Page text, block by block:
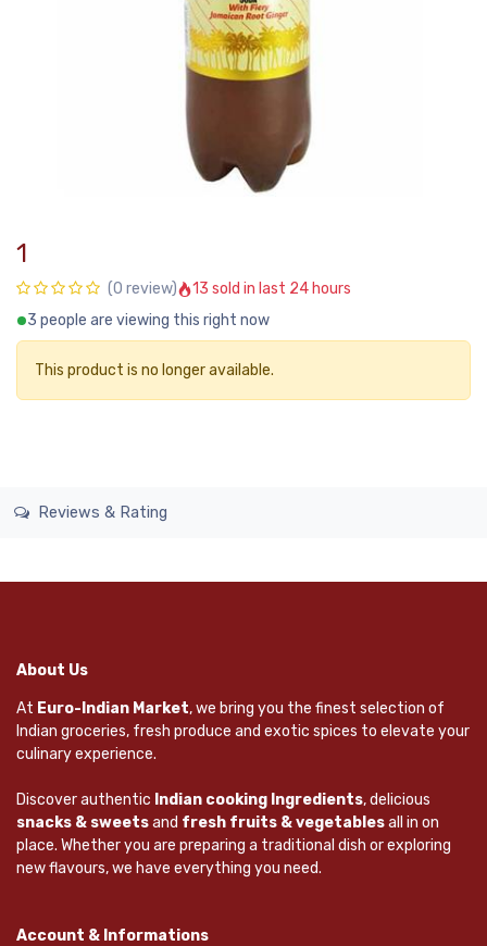
1
(0 review)
13 sold in last 24 hours
3 people are viewing this right now
This product is no longer available.
Reviews & Rating
About Us
At Euro-Indian Market, we bring you the finest selection of
Indian groceries, fresh produce and exotic spices to elevate your
culinary experience.
Discover authentic Indian cooking Ingredients, delicious
snacks & sweetsand fresh fruits & vegetablesall in on
place. Whether you are preparing a traditional dish or exploring
new flavours, we have everything you need.
Account & Informations